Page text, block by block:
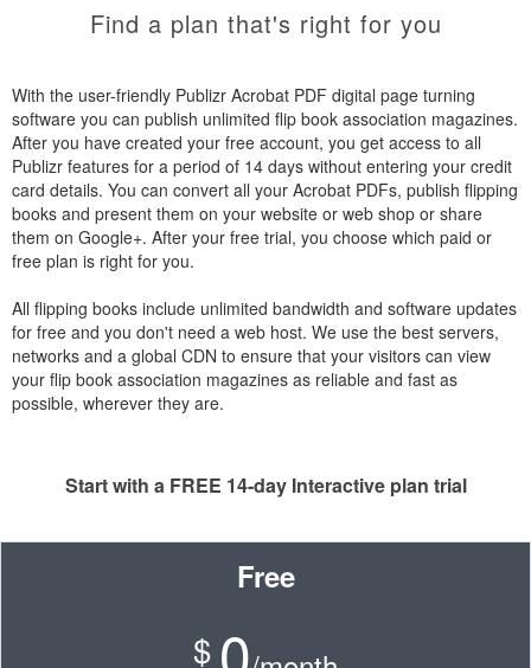
Find a plan that's right for you
With the user-friendly Publizr Acrobat PDF digital page turning
software you can publish unlimited flip book association magazines.
After you have created your free account, you get access to all
Publizr features for a period of 14 days without entering your credit
card details. You can convert all your Acrobat PDFs, publish flipping
books and present them on your website or web shop or share
them on Google+. After your free trial, you choose which paid or
free plan is right for you.
All flipping books include unlimited bandwidth and software updates
for free and you don't need a web host. We use the best servers,
networks and a global CDN to ensure that your visitors can view
your flip book association magazines as reliable and fast as
possible, wherever they are.
Start with a FREE 14-day Interactive plan trial
Free
$